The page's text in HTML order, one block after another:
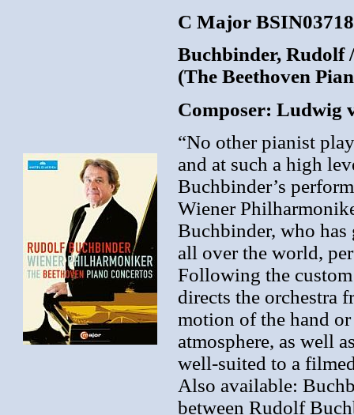
C Major
Buchbinder, Rudolf
(The Beethoven
Composer: Ludwig
“No other pianist
and at such a high
Buchbinder’s
Wiener
Buchbinder, who
all over the world,
Following the
directs the orchestra
motion of the hand
atmosphere, as well
well-suited to a
Also available:
between Rudolf